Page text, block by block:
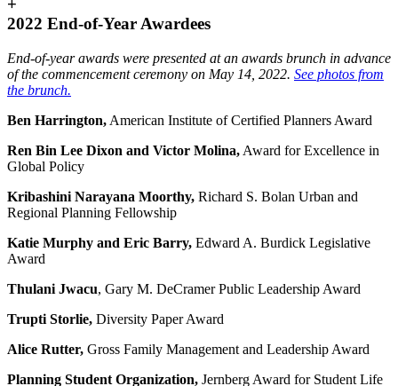
+
2022 End-of-Year Awardees
End-of-year awards were presented at an awards brunch in advance
of the commencement ceremony on May 14, 2022. See photos from
the brunch.
Ben Harrington, American Institute of Certified Planners Award
Ren Bin Lee Dixon and Victor Molina, Award for Excellence in
Global Policy
Kribashini Narayana Moorthy, Richard S. Bolan Urban and
Regional Planning Fellowship
Katie Murphy and Eric Barry, Edward A. Burdick Legislative
Award
Thulani Jwacu, Gary M. DeCramer Public Leadership Award
Trupti Storlie, Diversity Paper Award
Alice Rutter, Gross Family Management and Leadership Award
Planning Student Organization, Jernberg Award for Student Life